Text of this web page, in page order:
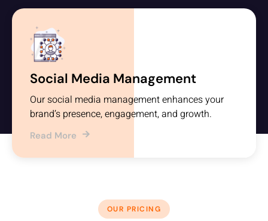
Social Media Management
Our social media management enhances your
brand’s presence, engagement, and growth.
Read More
OUR PRICING